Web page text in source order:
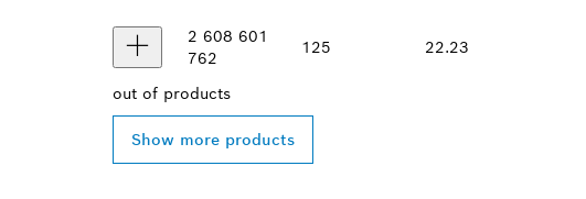
2 608 601
762
125 22.23
out of products
Show more products